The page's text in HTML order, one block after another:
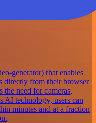
generator) that enables
directly from their browser
need for cameras,
AI technology, users can
minutes and at a fraction